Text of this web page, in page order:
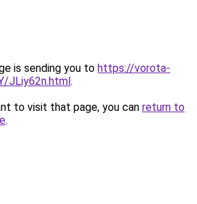
is sending you to https://vorota-
JLiy62n.html.
to visit that page, you can return to
.